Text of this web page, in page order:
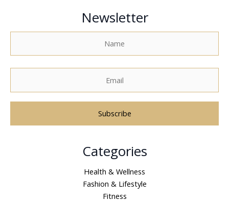
Newsletter
Categories
Health & Wellness
Fashion & Lifestyle
Fitness